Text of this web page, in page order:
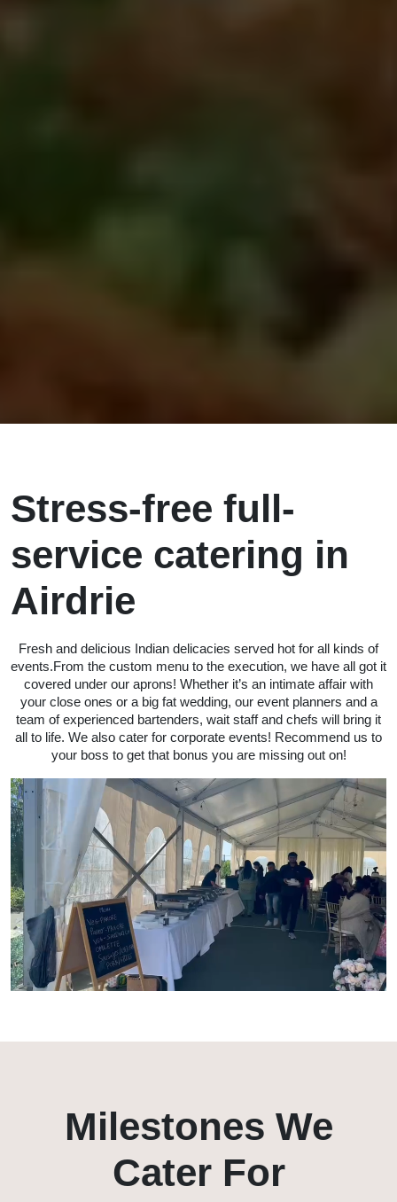
Stress-free full-
service catering in
Airdrie
Fresh and delicious Indian delicacies served hot for all kinds of
events.From the custom menu to the execution, we have all got it
covered under our aprons! Whether it’s an intimate affair with
your close ones or a big fat wedding, our event planners and a
team of experienced bartenders, wait staff and chefs will bring it
all to life. We also cater for corporate events! Recommend us to
your boss to get that bonus you are missing out on!
Milestones We
Cater For